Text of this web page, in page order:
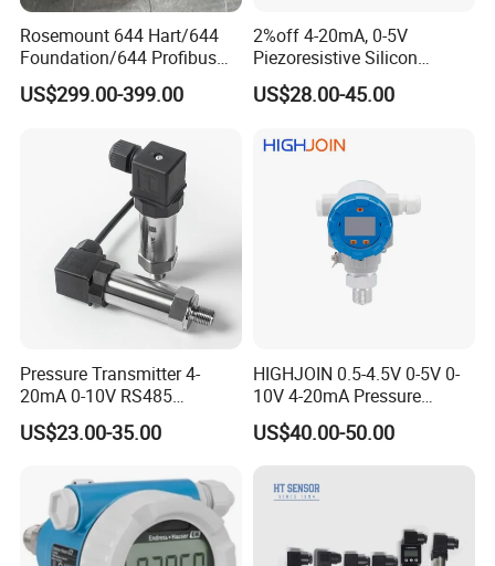
Rosemount 644 Hart/644
Foundation/644 Profibus
PA 644 Temperature
Transmitter
US$299.00-399.00
2%off 4-20mA, 0-5V
Piezoresistive Silicon
Pressure Transducer
PCM320 Hart Pressure
US$28.00-45.00
Pressure Transmitter 4-
20mA 0-10V RS485
Diffusion Silicon
Transducer Pressure Sensor
US$23.00-35.00
HIGHJOIN 0.5-4.5V 0-5V 0-
10V 4-20mA Pressure
Transmitter Pressure Sensor
for oil water gas air OEM
Transducer
US$40.00-50.00